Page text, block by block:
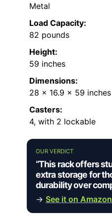
Metal
Load Capacity:
82 pounds
Height:
59 inches
Dimensions:
28 x 16.9 x 59 inches
Casters:
4, with 2 lockable
OUR VERDICT
“This rack offers
extra storage for
durability over
→ See it on